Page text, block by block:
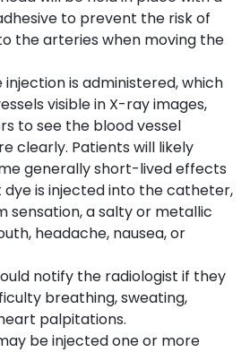
to prevent the risk of
the arteries when moving the
is administered, which
visible in X-ray images,
to see the blood vessel
clearly. Patients will likely
generally short-lived effects
is injected into the catheter,
sensation, a salty or metallic
headache, nausea, or
notify the radiologist if they
breathing, sweating,
palpitations.
be injected one or more